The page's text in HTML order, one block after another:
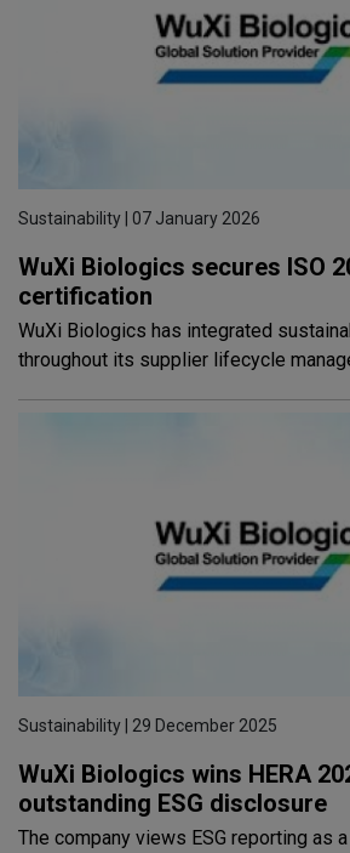
Sustainability | 07 January 2026
WuXi Biologics secures ISO
certification
WuXi Biologics has integrated
throughout its supplier lifecycle
Sustainability | 29 December 2025
WuXi Biologics wins HERA
outstanding ESG disclosure
The company views ESG reporting as